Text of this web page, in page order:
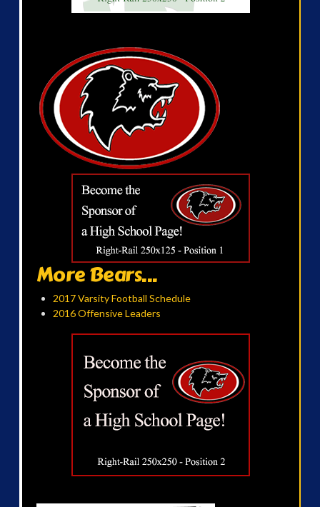
More Bears...
2017 Varsity Football Schedule
2016 Offensive Leaders